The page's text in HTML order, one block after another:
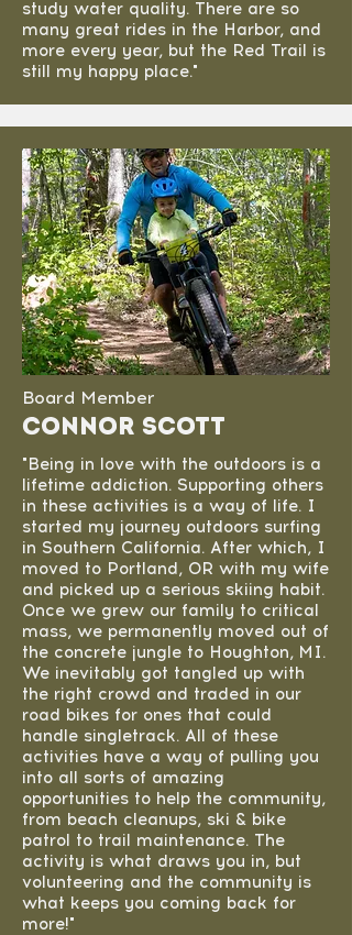
study water quality. There are so
many great rides in the Harbor, and
more every year, but the Red Trail is
still my happy place."
Board Member
Connor Scott
"Being in love with the outdoors is a
lifetime addiction. Supporting others
in these activities is a way of life. I
started my journey outdoors surfing
in Southern California. After which, I
moved to Portland, OR with my wife
and picked up a serious skiing habit.
Once we grew our family to critical
mass, we permanently moved out of
the concrete jungle to Houghton, MI.
We inevitably got tangled up with
the right crowd and traded in our
road bikes for ones that could
handle singletrack. All of these
activities have a way of pulling you
into all sorts of amazing
opportunities to help the community,
from beach cleanups, ski & bike
patrol to trail maintenance. The
activity is what draws you in, but
volunteering and the community is
what keeps you coming back for
more!"